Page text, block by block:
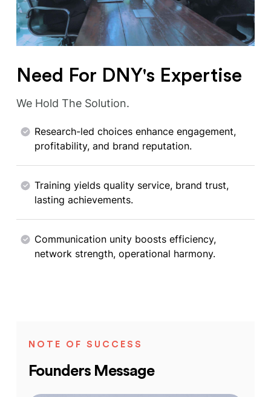
Need For DNY's Expertise
We Hold The Solution.
Research-led choices enhance engagement,
profitability, and brand reputation.
Training yields quality service, brand trust,
lasting achievements.
Communication unity boosts efficiency,
network strength, operational harmony.
NOTE OF SUCCESS
Founders Message